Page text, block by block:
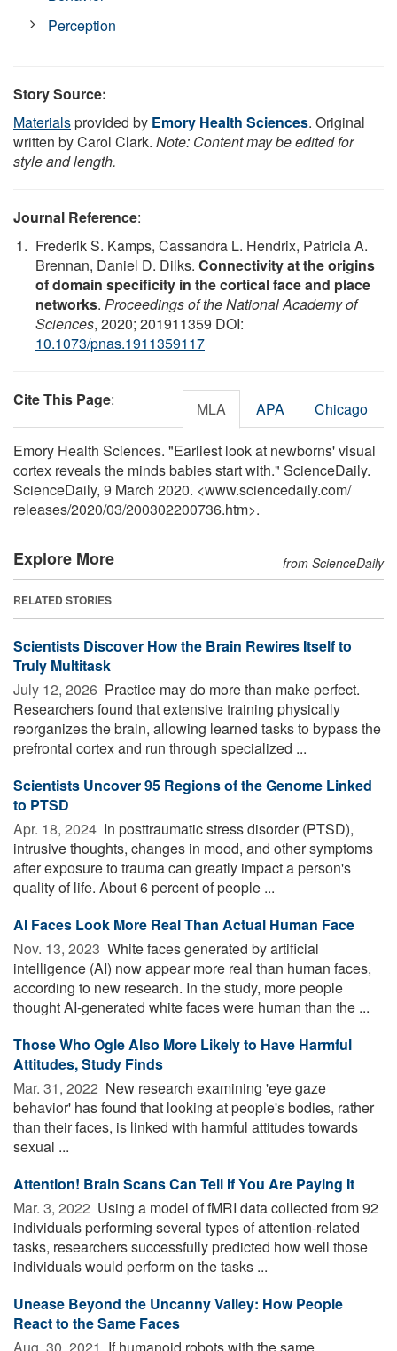
Perception
Story Source:
Materialsprovided by Emory Health Sciences. Original
written by Carol Clark. Note: Content may be edited for
style and length.
Journal Reference:
Frederik S. Kamps, Cassandra L. Hendrix, Patricia A.
Brennan, Daniel D. Dilks. Connectivity at the origins
of domain specificity in the cortical face and place
networks. Proceedings of the National Academy of
Sciences, 2020; 201911359 DOI:
10.1073/pnas.1911359117
Cite This Page: MLA APA Chicago
Emory Health Sciences. "Earliest look at newborns' visual
cortex reveals the minds babies start with." ScienceDaily.
ScienceDaily, 9 March 2020. <www.sciencedaily.com/
releases/2020/03/200302200736.htm>.
Explore More from ScienceDaily
RELATED STORIES
Scientists Discover How the Brain Rewires Itself to
Truly Multitask
July 12, 2026  Practice may do more than make perfect.
Researchers found that extensive training physically
reorganizes the brain, allowing learned tasks to bypass the
prefrontal cortex and run through specialized ...
Scientists Uncover 95 Regions of the Genome Linked
to PTSD
Apr. 18, 2024  In posttraumatic stress disorder (PTSD),
intrusive thoughts, changes in mood, and other symptoms
after exposure to trauma can greatly impact a person's
quality of life. About 6 percent of people ...
AI Faces Look More Real Than Actual Human Face
Nov. 13, 2023  White faces generated by artificial
intelligence (AI) now appear more real than human faces,
according to new research. In the study, more people
thought AI-generated white faces were human than the ...
Those Who Ogle Also More Likely to Have Harmful
Attitudes, Study Finds
Mar. 31, 2022  New research examining 'eye gaze
behavior' has found that looking at people's bodies, rather
than their faces, is linked with harmful attitudes towards
sexual ...
Attention! Brain Scans Can Tell If You Are Paying It
Mar. 3, 2022  Using a model of fMRI data collected from 92
individuals performing several types of attention-related
tasks, researchers successfully predicted how well those
individuals would perform on the tasks ...
Unease Beyond the Uncanny Valley: How People
React to the Same Faces
Aug. 30, 2021  If humanoid robots with the same